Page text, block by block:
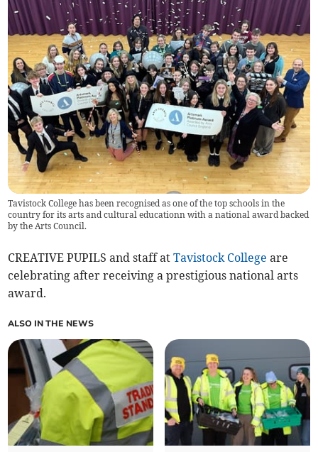
Tavistock College has been recognised as one of the top schools in the
country for its arts and cultural educationn with a national award backed
by the Arts Council.
CREATIVE PUPILS and staff atTavistock College are
celebrating after receiving a prestigious national arts
award.
ALSO IN THE NEWS